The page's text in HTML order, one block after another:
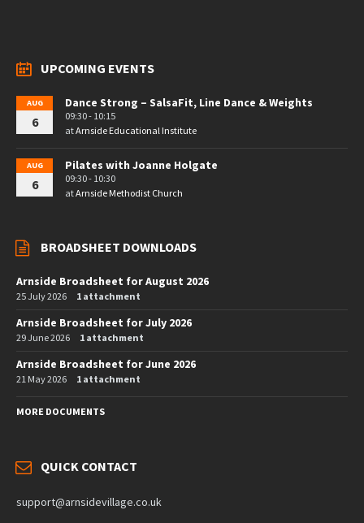
UPCOMING EVENTS
AUG
6
Dance Strong – SalsaFit, Line Dance & Weights
09:30 - 10:15
atArnside Educational Institute
AUG
6
Pilates with Joanne Holgate
09:30 - 10:30
atArnside Methodist Church
BROADSHEET DOWNLOADS
Arnside Broadsheet for August 2026
25 July 2026 1 attachment
Arnside Broadsheet for July 2026
29 June 2026 1 attachment
Arnside Broadsheet for June 2026
21 May 2026 1 attachment
MORE DOCUMENTS
QUICK CONTACT
support@arnsidevillage.co.uk